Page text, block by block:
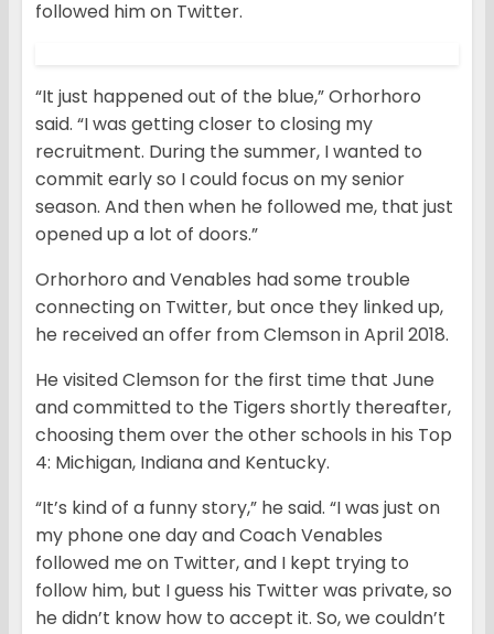
followed him on Twitter.
“It just happened out of the blue,” Orhorhoro
said. “I was getting closer to closing my
recruitment. During the summer, I wanted to
commit early so I could focus on my senior
season. And then when he followed me, that just
opened up a lot of doors.”
Orhorhoro and Venables had some trouble
connecting on Twitter, but once they linked up,
he received an offer from Clemson in April 2018.
He visited Clemson for the first time that June
and committed to the Tigers shortly thereafter,
choosing them over the other schools in his Top
4: Michigan, Indiana and Kentucky.
“It’s kind of a funny story,” he said. “I was just on
my phone one day and Coach Venables
followed me on Twitter, and I kept trying to
follow him, but I guess his Twitter was private, so
he didn’t know how to accept it. So, we couldn’t